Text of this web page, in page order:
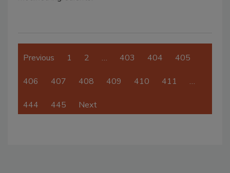
Previous 1 2 … 403 404 405
406 407 408 409 410 411 …
444 445 Next